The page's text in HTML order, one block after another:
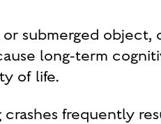
submerged object,
long-term
of life.
frequently